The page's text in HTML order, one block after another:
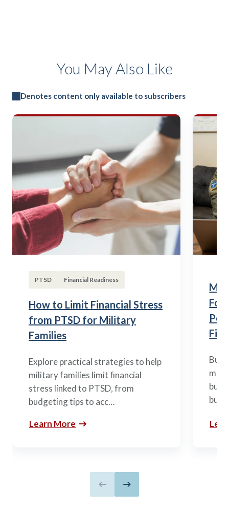
You May Also Like
Denotes content only available to subscribers
PTSD Financial Readiness
How to Limit Financial Stress
from PTSD for Military
Families
Explore practical strategies to help
military families limit financial
stress linked to PTSD, from
budgeting tips to acc…
Learn More
Previous slide
Next slide